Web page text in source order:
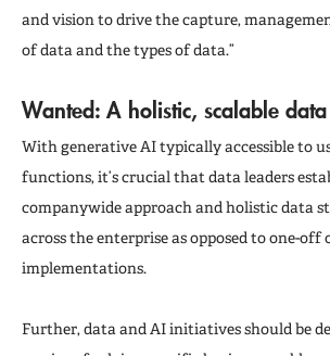
and vision to drive the capture,
of data and the types of data.”
Wanted: A holistic, scalable
With generative AI typically accessible to
functions, it’s crucial that data leaders
companywide approach and holistic data
across the enterprise as opposed to one-off
implementations.
Further, data and AI initiatives should be